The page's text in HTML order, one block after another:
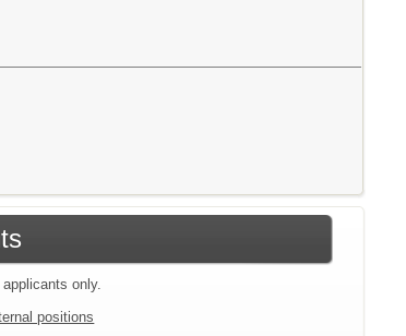
applicants only.
positions